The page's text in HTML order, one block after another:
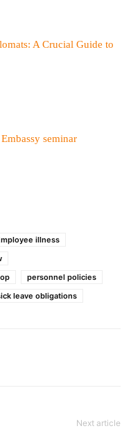
A Crucial Guide to
seminar
illness
personnel policies
leave obligations
Next article